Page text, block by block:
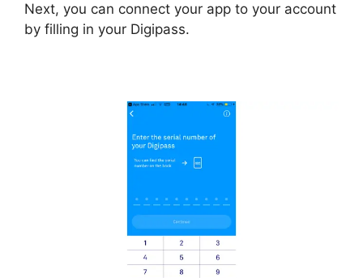
Next, you can connect your app to your account
by filling in your Digipass.